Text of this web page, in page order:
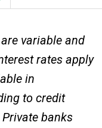
variable and
rates apply
in
to credit
banks